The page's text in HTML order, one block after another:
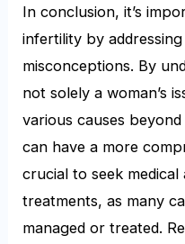
In conclusion, it’s
infertility by
misconceptions. By
not solely a woman’s
various causes
can have a more
crucial to seek
treatments, as many
managed or treated.